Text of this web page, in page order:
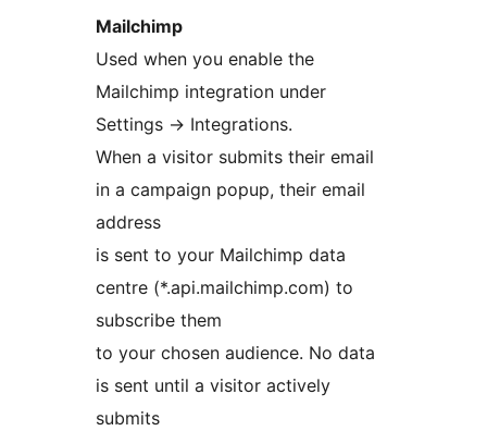
Mailchimp
Used when you enable the
Mailchimp integration under
Settings → Integrations.
When a visitor submits their email
in a campaign popup, their email
address
is sent to your Mailchimp data
centre (*.api.mailchimp.com) to
subscribe them
to your chosen audience. No data
is sent until a visitor actively
submits